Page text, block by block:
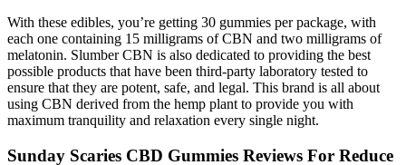
With these edibles, you’re getting 30 gummies per package, with
each one containing 15 milligrams of CBN and two milligrams of
melatonin. Slumber CBN is also dedicated to providing the best
possible products that have been third-party laboratory tested to
ensure that they are potent, safe, and legal. This brand is all about
using CBN derived from the hemp plant to provide you with
maximum tranquility and relaxation every single night.
Sunday Scaries CBD Gummies Reviews For Reduce